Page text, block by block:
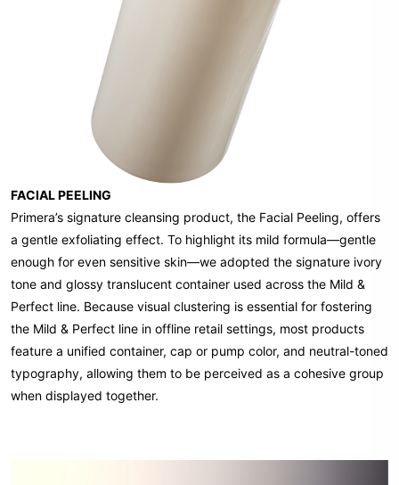
FACIAL PEELING
Primera’s signature cleansing product, the Facial Peeling, offers
a gentle exfoliating effect. To highlight its mild formula—gentle
enough for even sensitive skin—we adopted the signature ivory
tone and glossy translucent container used across the Mild &
Perfect line. Because visual clustering is essential for fostering
the Mild & Perfect line in offline retail settings, most products
feature a unified container, cap or pump color, and neutral-toned
typography, allowing them to be perceived as a cohesive group
when displayed together.